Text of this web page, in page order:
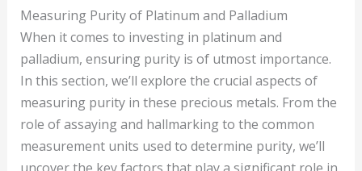
Measuring Purity of Platinum and Palladium
When it comes to investing in platinum and
palladium, ensuring purity is of utmost importance.
In this section, we’ll explore the crucial aspects of
measuring purity in these precious metals. From the
role of assaying and hallmarking to the common
measurement units used to determine purity, we’ll